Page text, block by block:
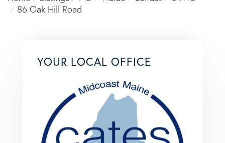
86 Oak Hill Road
YOUR LOCAL OFFICE